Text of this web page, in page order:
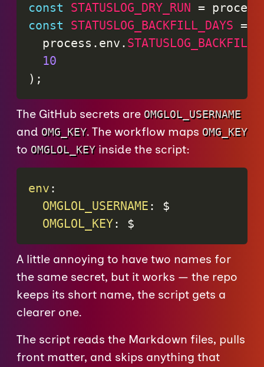
const
STATUSLOG_DRY_RUN = process
const
STATUSLOG_BACKFILL_DAYS =
  process
. env .
10
) ;
The GitHub secrets are OMGLOL_USERNAME
and OMG_KEY. The workflow maps OMG_KEY
to OMGLOL_KEYinside the script:
env :
OMGLOL_USERNAME :
$
OMGLOL_KEY: $
A little annoying to have two names for
the same secret, but it works — the repo
keeps its short name, the script gets a
clearer one.
The script reads the Markdown files, pulls
front matter, and skips anything that